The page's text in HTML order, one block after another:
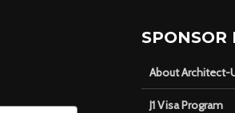
SPONSOR
About Architect-
J1 Visa Program